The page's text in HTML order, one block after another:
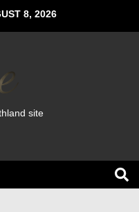
8, 2026
site